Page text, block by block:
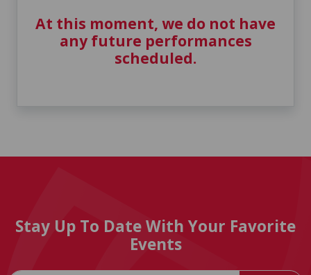
At this moment, we do not have
any future performances
scheduled.
Stay Up To Date With Your Favorite
Events